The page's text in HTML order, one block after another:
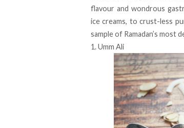
flavour and wondrous
ice creams, to crust-less
sample of Ramadan’s most
1. Umm Ali